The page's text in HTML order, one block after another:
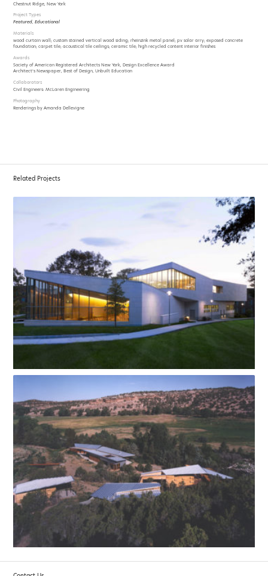
Chestnut Ridge, New York
Project Types
Featured,Educational
Materials
wood curtain wall; custom stained vertical wood siding; rheinzink metal panel; pv solar arry; exposed concrete
foundation; carpet tile; acoustical tile ceilings; ceramic tile; high recycled content interior finishes
Awards
Society of American Registered Architects New York, Design Excellence Award
Architect’s Newspaper, Best of Design, Unbuilt Education
Collaborators
Civil Engineers: McLaren Engineering
Photography
Renderings by Amanda Dellevigne
Related Projects